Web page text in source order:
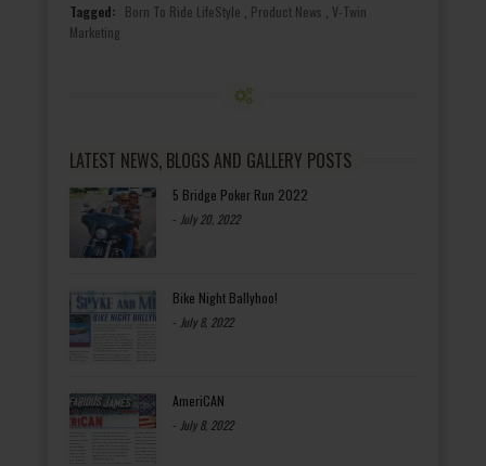
Tagged: Born To Ride LifeStyle Product News
V-Twin
Marketing
LATEST NEWS, BLOGS AND GALLERY POSTS
5 Bridge Poker Run 2022
- July 20, 2022
Bike Night Ballyhoo!
- July 8, 2022
AmeriCAN
- July 8, 2022